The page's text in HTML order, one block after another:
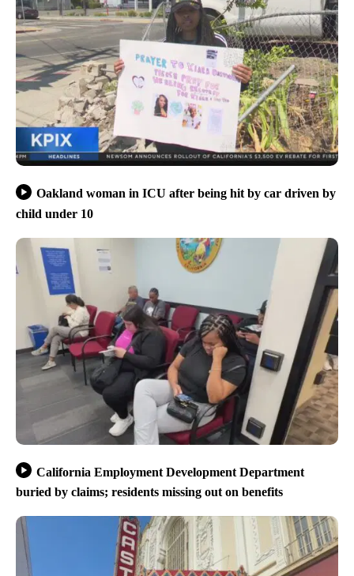
Oakland woman in ICU after being hit by car driven by
child under 10
California Employment Development Department
buried by claims; residents missing out on benefits